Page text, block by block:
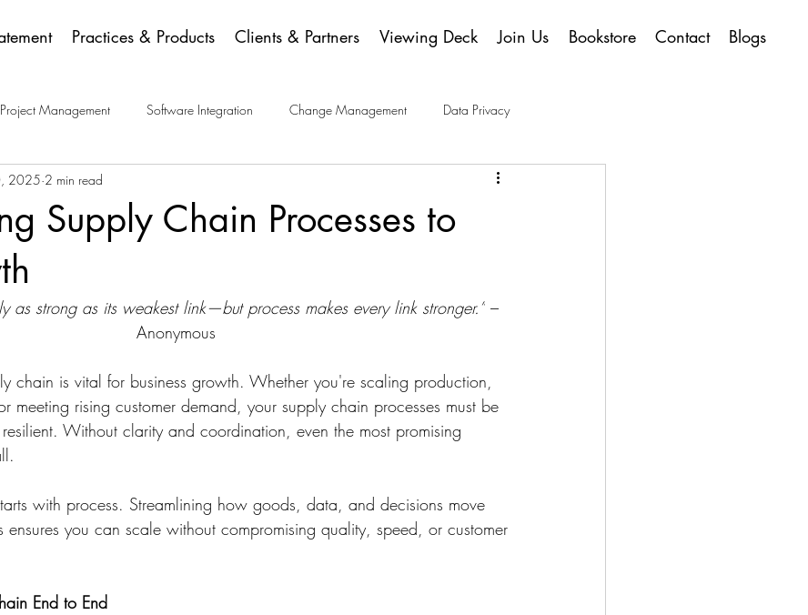
Practices & Products Clients & Partners Viewing Deck Join Us Bookstore Contact Blogs
Project Management Software Integration Change Management Data Privacy
Picks
Supply Chain Processes to
2025 2 min read
as strong as its weakest link—but process makes every link stronger.” –
Anonymous
chain is vital for business growth. Whether you're scaling production,
meeting rising customer demand, your supply chain processes must be
Without clarity and coordination, even the most promising
with process. Streamlining how goods, data, and decisions move
ensures you can scale without compromising quality, speed, or customer
End to End